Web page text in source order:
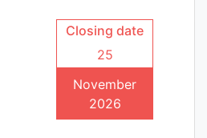
Closing date
25
November
2026